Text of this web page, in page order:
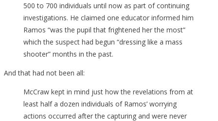
500 to 700 individuals until now as part of continuing
investigations. He claimed one educator informed him
Ramos “was the pupil that frightened her the most”
which the suspect had begun “dressing like a mass
shooter” months in the past.
And that had not been all:
McCraw kept in mind just how the revelations from at
least half a dozen individuals of Ramos’ worrying
actions occurred after the capturing and were never